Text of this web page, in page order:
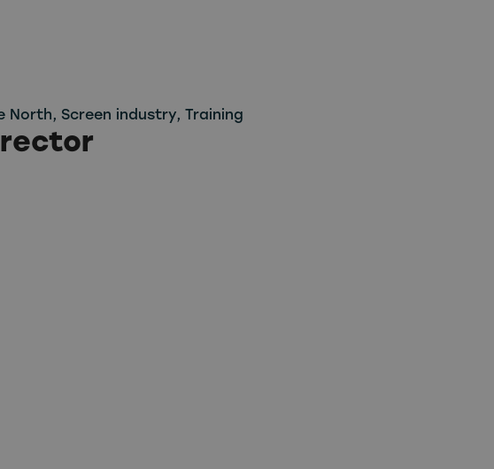
North, Screen industry, Training